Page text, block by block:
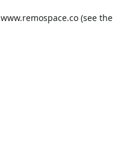
www.remospace.co(see the